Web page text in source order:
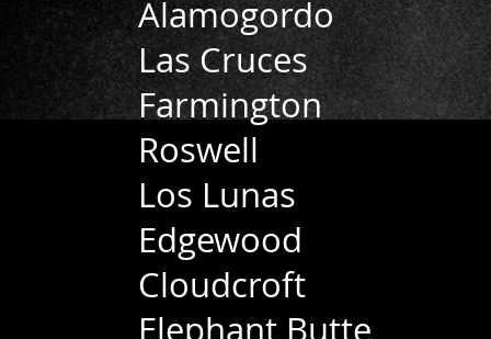
Alamogordo
Las Cruces
Farmington
Roswell
Los Lunas
Edgewood
Cloudcroft
Elephant Butte